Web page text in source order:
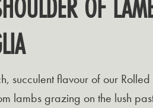
succulent flavour of our
lambs grazing on the lush